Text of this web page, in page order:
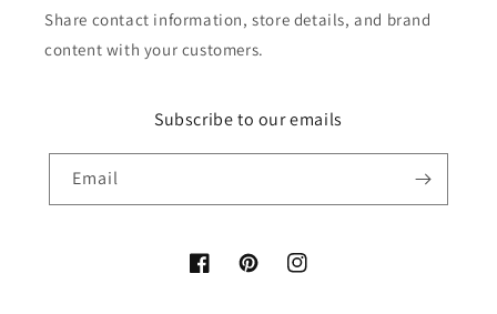
Share contact information, store details, and brand
content with your customers.
Subscribe to our emails
Email
FacebookPinterestInstagram